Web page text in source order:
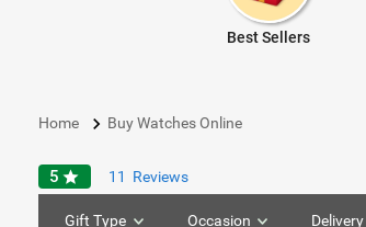
Best Sellers
Home keyboard_arrow_right Buy Watches Online
5 star 11 Reviews
Gift Type Occasion